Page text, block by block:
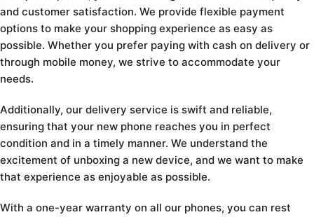
and customer satisfaction. We provide flexible payment
options to make your shopping experience as easy as
possible. Whether you prefer paying with cash on delivery or
through mobile money, we strive to accommodate your
needs.
Additionally, our delivery service is swift and reliable,
ensuring that your new phone reaches you in perfect
condition and in a timely manner. We understand the
excitement of unboxing a new device, and we want to make
that experience as enjoyable as possible.
With a one-year warranty on all our phones, you can rest